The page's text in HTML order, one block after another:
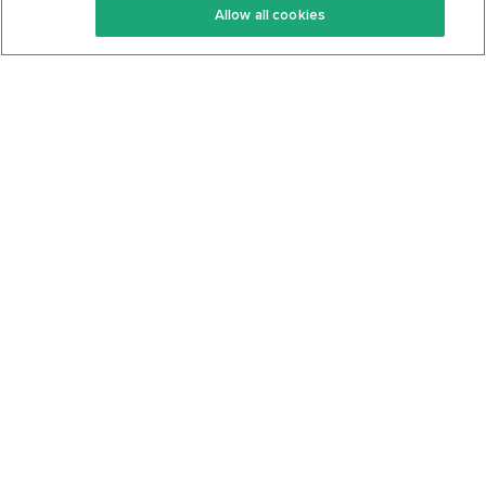
Keto Cookbook
Privacy Policy
Allow all cookies